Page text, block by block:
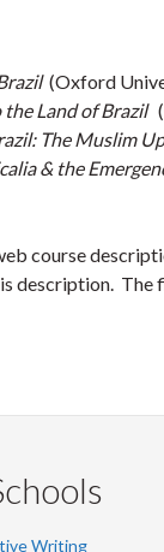
(Oxford
Land of Brazil
The Muslim
& the
course
description.
Writing